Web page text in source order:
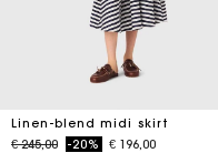
Linen-blend midi skirt
Price reduced from
€ 245,00to-20% € 196,00